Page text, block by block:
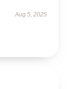
Aug 5, 2025